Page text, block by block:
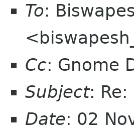
To:
Cc: Gnome
Subject: Re:
Date: 02